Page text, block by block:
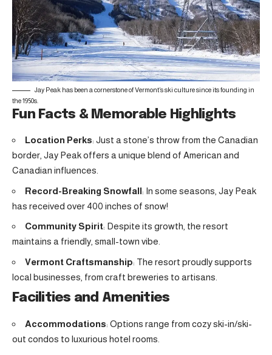
Jay Peak has been a cornerstone of Vermont’s ski culture since its founding in
the 1950s.
Fun Facts & Memorable Highlights
Location Perks: Just a stone’s throw from the Canadian
border, Jay Peak offers a unique blend of American and
Canadian influences.
Record-Breaking Snowfall: In some seasons, Jay Peak
has received over 400 inches of snow!
Community Spirit: Despite its growth, the resort
maintains a friendly, small-town vibe.
Vermont Craftsmanship: The resort proudly supports
local businesses, from craft breweries to artisans.
Facilities and Amenities
Accommodations: Options range from cozy ski-in/ski-
out condos to luxurious hotel rooms.